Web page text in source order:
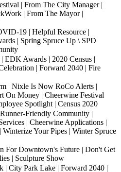
| From The City Manager |
| From The Mayor |
19 | Helpful Resource |
| Spring Spruce Up \ SPD
EDK Awards | 2020 Census |
| Forward 2040 | Fire
| Nixle Is Now RoCo Alerts |
On Money | Cheerwine Festival
Spotlight | Census 2020
Friendly Community |
| Cheerwine Applications |
Your Pipes | Winter Spruce
For Downtown's Future | Don't Get
| Sculpture Show
| City Park Lake | Forward 2040 |